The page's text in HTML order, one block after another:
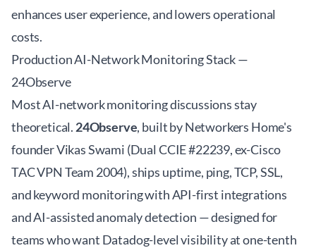
enhances user experience, and lowers operational
costs.
Production AI-Network Monitoring Stack —
24Observe
Most AI-network monitoring discussions stay
theoretical. 24Observe, built by Networkers Home's
founder Vikas Swami (Dual CCIE #22239, ex-Cisco
TAC VPN Team 2004), ships uptime, ping, TCP, SSL,
and keyword monitoring with API-first integrations
and AI-assisted anomaly detection — designed for
teams who want Datadog-level visibility at one-tenth